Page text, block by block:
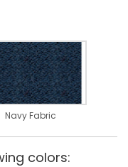
Navy Fabric
colors: